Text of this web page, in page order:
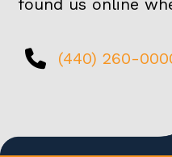
found us online
(440) 260-